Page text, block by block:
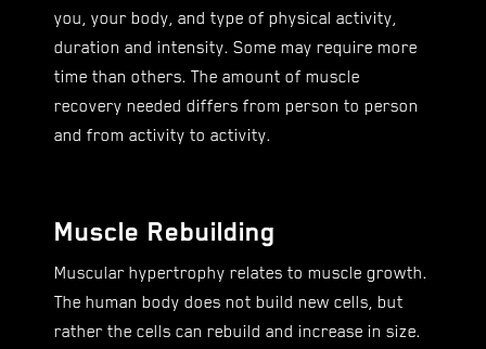
you, your body, and type of physical activity,
duration and intensity. Some may require more
time than others. The amount of muscle
recovery needed differs from person to person
and from activity to activity.
Muscle Rebuilding
Muscular hypertrophy relates to muscle growth.
The human body does not build new cells, but
rather the cells can rebuild and increase in size.